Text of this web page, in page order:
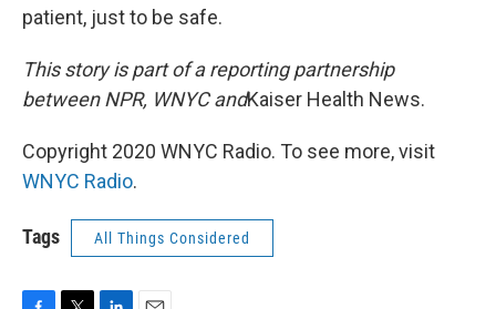
patient, just to be safe.
This story is part of a reporting partnership
between NPR, WNYC andKaiser Health News.
Copyright 2020 WNYC Radio. To see more, visit
WNYC Radio.
Tags All Things Considered